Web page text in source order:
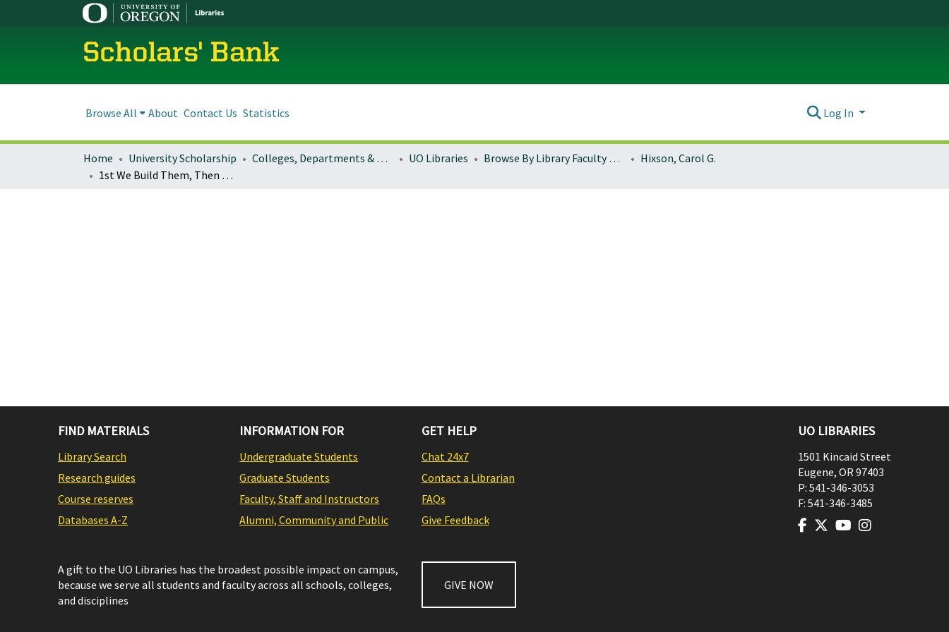
Scholars' Bank
Browse All About Contact Us Statistics Log In
Home University Scholarship Colleges, Departments & Profiles UO Libraries Browse By Library Faculty Name
Hixson, Carol G.
1st We Build Them, Then What? : The Future of Institutional Repositories
FIND MATERIALS
Library Search
Research guides
Course reserves
Databases A-Z
INFORMATION FOR
Undergraduate Students
Graduate Students
Faculty, Staff and Instructors
Alumni, Community and Public
GET HELP
Chat 24x7
Contact a Librarian
FAQs
Give Feedback
A gift to the UO Libraries has the broadest possible impact on campus,
because we serve all students and faculty across all schools, colleges,
and disciplines
GIVE NOW
UO LIBRARIES
1501 Kincaid Street
Eugene, OR97403
P: 541-346-3053
F: 541-346-3485